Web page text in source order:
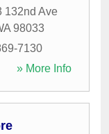
132nd Ave
98033
7130
» More Info